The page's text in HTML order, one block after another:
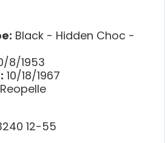
Black - Hidden Choc -
8/1953
10/18/1967
12-55